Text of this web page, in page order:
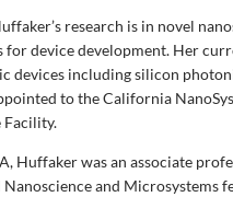
research is in novel
for device development. Her
devices including silicon
to the California
Facility.
Huffaker was an associate
and Microsystems